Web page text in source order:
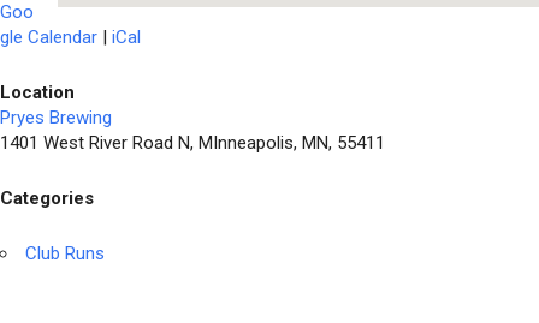
Goo
gle Calendar | iCal
Location
Pryes Brewing
1401 West River Road N, MInneapolis, MN, 55411
Categories
Club Runs